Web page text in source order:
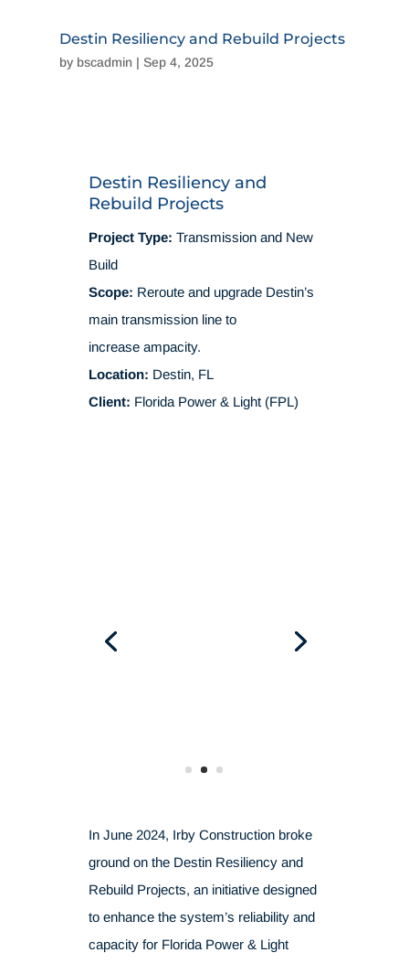
Destin Resiliency and Rebuild Projects
by bscadmin | Sep 4, 2025
Destin Resiliency and
Rebuild Projects
Project Type: Transmission and New
Build
Scope: Reroute and upgrade Destin’s
main transmission line to
increase ampacity.
Location: Destin, FL
Client: Florida Power & Light (FPL)
In June 2024, Irby Construction broke
ground on the Destin Resiliency and
Rebuild Projects, an initiative designed
to enhance the system’s reliability and
capacity for Florida Power & Light